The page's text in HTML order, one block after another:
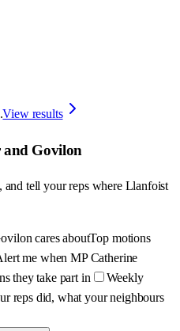
View results
Govilon
and tell your reps where Llanfoist
cares aboutTop motions
me when MP Catherine
they take part in
Weekly
reps did, what your neighbours